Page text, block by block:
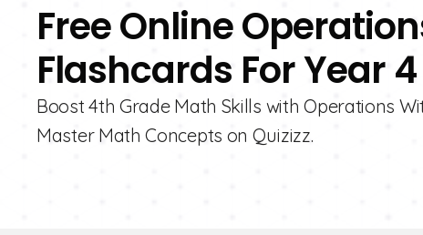
Free Online
Flashcards For Year 4
Boost 4th Grade Math Skills with Operations
Master Math Concepts on Quizizz.